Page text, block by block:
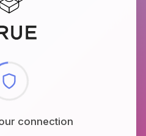
environment